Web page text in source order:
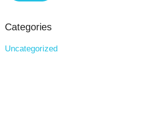
Categories
Uncategorized